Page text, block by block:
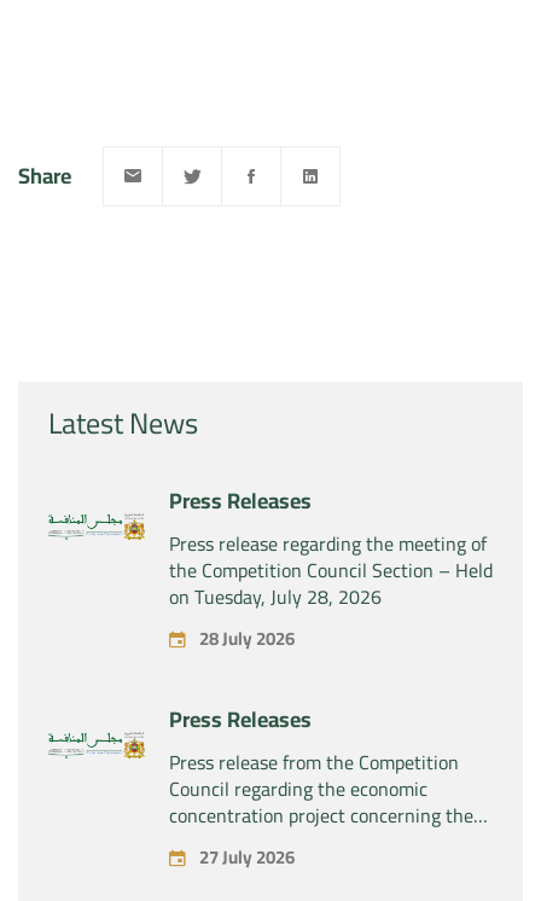
Latest News
Press Releases
Press release regarding the meeting of
the Competition Council Section – Held
on Tuesday, July 28, 2026
28 July 2026
Press Releases
Press release from the Competition
Council regarding the economic
concentration project concerning the
exclusive takeover by the company
“Substipharm SAS” of the assets and
27 July 2026
Share